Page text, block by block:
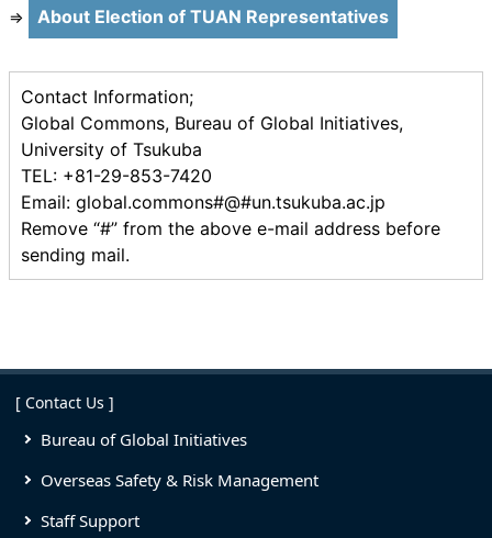
⇒ About Election of TUAN Representatives
Contact Information;
Global Commons, Bureau of Global Initiatives,
University of Tsukuba
TEL: +81-29-853-7420
Email: global.commons#@#un.tsukuba.ac.jp
Remove “#” from the above e-mail address before
sending mail.
[ Contact Us ]
Bureau of Global Initiatives
Overseas Safety & Risk Management
Staff Support